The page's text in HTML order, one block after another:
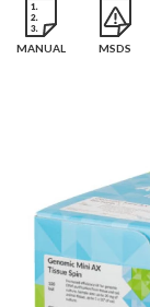
MANUAL MSDS